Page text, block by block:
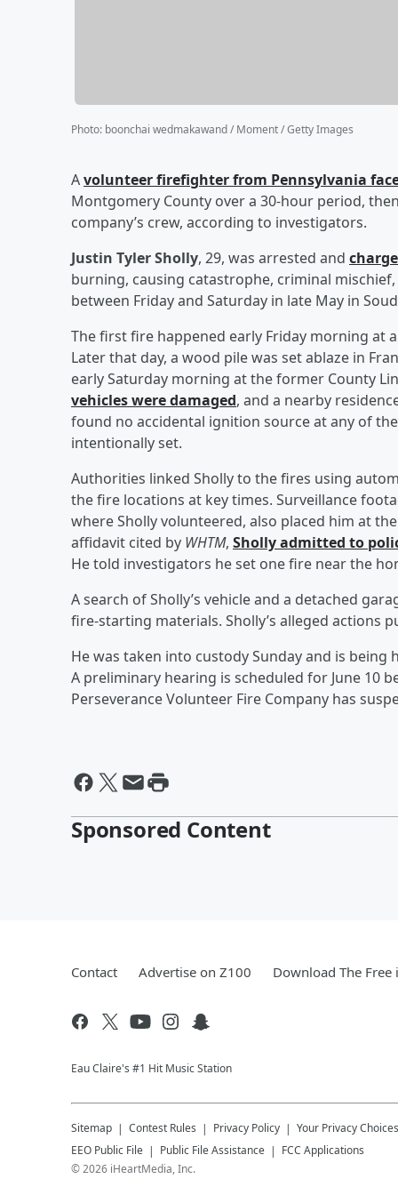
Photo: boonchai wedmakawand / Moment / Getty Images
Avolunteer firefighter from Pennsylvania
Montgomery County over a 30-hour period,
company’s crew, according to investigators.
Justin Tyler Sholly, 29, was arrested and
burning, causing catastrophe, criminal
between Friday and Saturday in late May in
The first fire happened early Friday morning at
Later that day, a wood pile was set ablaze in
early Saturday morning at the former County
vehicles were damaged, and a nearby
found no accidental ignition source at any of
intentionally set.
Authorities linked Sholly to the fires using
the fire locations at key times. Surveillance
where Sholly volunteered, also placed him at
affidavit cited by WHTM, Sholly admitted to
He told investigators he set one fire near the
A search of Sholly’s vehicle and a detached
fire-starting materials. Sholly’s alleged actions
He was taken into custody Sunday and is
A preliminary hearing is scheduled for June 10
Perseverance Volunteer Fire Company has
Sponsored Content
Contact Advertise on Z100 Download The Free
Eau Claire's #1 Hit Music Station
Sitemap Contest Rules Privacy Policy Your Privacy Choices
EEO Public File
Public File Assistance
FCC Applications
©2026 iHeartMedia, Inc.